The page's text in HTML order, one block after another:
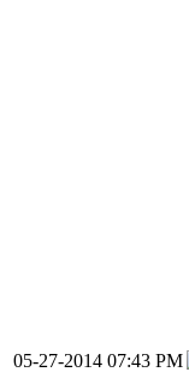
05-27-2014 07:43 PM